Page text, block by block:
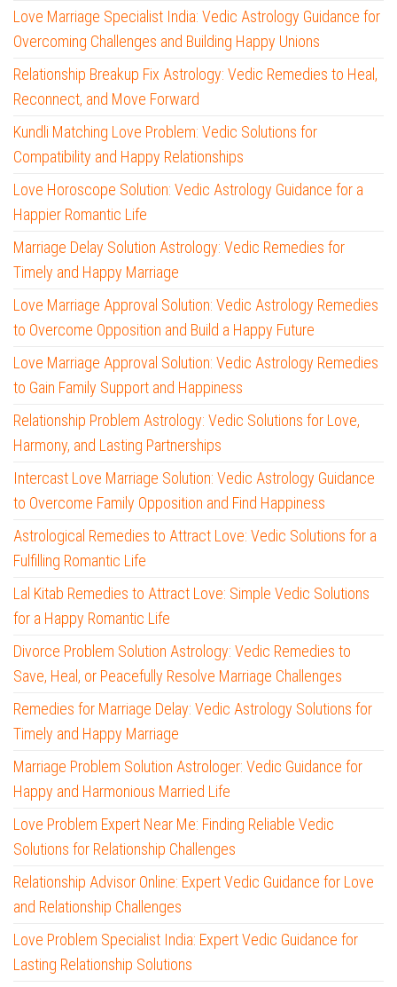
Love Marriage Specialist India: Vedic Astrology Guidance for
Overcoming Challenges and Building Happy Unions
Relationship Breakup Fix Astrology: Vedic Remedies to Heal,
Reconnect, and Move Forward
Kundli Matching Love Problem: Vedic Solutions for
Compatibility and Happy Relationships
Love Horoscope Solution: Vedic Astrology Guidance for a
Happier Romantic Life
Marriage Delay Solution Astrology: Vedic Remedies for
Timely and Happy Marriage
Love Marriage Approval Solution: Vedic Astrology Remedies
to Overcome Opposition and Build a Happy Future
Love Marriage Approval Solution: Vedic Astrology Remedies
to Gain Family Support and Happiness
Relationship Problem Astrology: Vedic Solutions for Love,
Harmony, and Lasting Partnerships
Intercast Love Marriage Solution: Vedic Astrology Guidance
to Overcome Family Opposition and Find Happiness
Astrological Remedies to Attract Love: Vedic Solutions for a
Fulfilling Romantic Life
Lal Kitab Remedies to Attract Love: Simple Vedic Solutions
for a Happy Romantic Life
Divorce Problem Solution Astrology: Vedic Remedies to
Save, Heal, or Peacefully Resolve Marriage Challenges
Remedies for Marriage Delay: Vedic Astrology Solutions for
Timely and Happy Marriage
Marriage Problem Solution Astrologer: Vedic Guidance for
Happy and Harmonious Married Life
Love Problem Expert Near Me: Finding Reliable Vedic
Solutions for Relationship Challenges
Relationship Advisor Online: Expert Vedic Guidance for Love
and Relationship Challenges
Love Problem Specialist India: Expert Vedic Guidance for
Lasting Relationship Solutions